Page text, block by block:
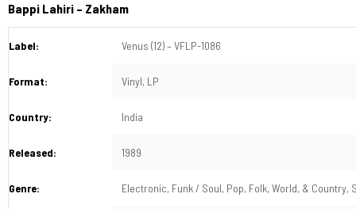
Bappi Lahiri – Zakham
Label: Venus (12) – VFLP-1086
Format: Vinyl, LP
Country: India
Released: 1989
Genre: Electronic, Funk / Soul, Pop, Folk, World, & Country,